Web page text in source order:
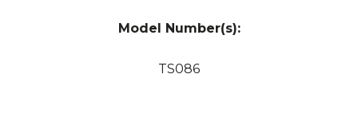
Model Number(s):
TS086